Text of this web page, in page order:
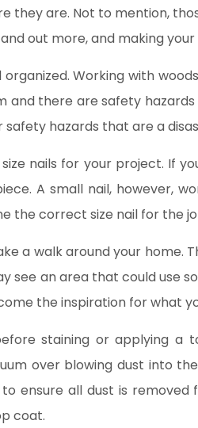
they are. Not to mention,
out more, and making your
Working with
and there are safety
hazards that are a
nails for your project. If
A small nail, however,
the correct size nail for the
a walk around your home.
see an area that could use
the inspiration for what
staining or applying a
over blowing dust into
ensure all dust is removed
coat.